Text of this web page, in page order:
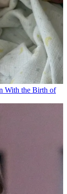
With the Birth of